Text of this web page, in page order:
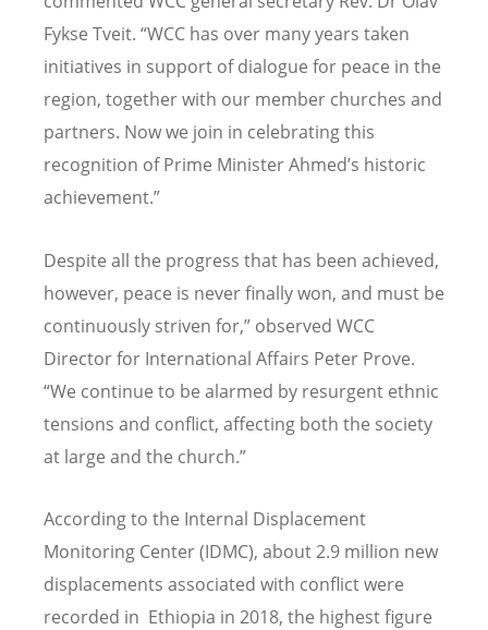
Fykse Tveit. “WCC has over many years taken
initiatives in support of dialogue for peace in the
region, together with our member churches and
partners. Now we join in celebrating this
recognition of Prime Minister Ahmed’s historic
achievement.”
Despite all the progress that has been achieved,
however, peace is never finally won, and must be
continuously striven for,” observed WCC
Director for International Affairs Peter Prove.
“We continue to be alarmed by resurgent ethnic
tensions and conflict, affecting both the society
at large and the church.”
According to the Internal Displacement
Monitoring Center (IDMC), about 2.9 million new
displacements associated with conflict were
recorded in Ethiopia in 2018, the highest figure